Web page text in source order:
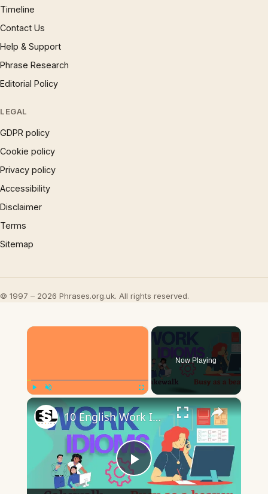
Timeline
Contact Us
Help & Support
Phrase Research
Editorial Policy
LEGAL
GDPR policy
Cookie policy
Privacy policy
Accessibility
Disclaimer
Terms
Sitemap
© 1997 – 2026 Phrases.org.uk. All rights reserved.
×
Now Playing
×
Play
10 English Work Idioms || Spoken English || ESL Advice